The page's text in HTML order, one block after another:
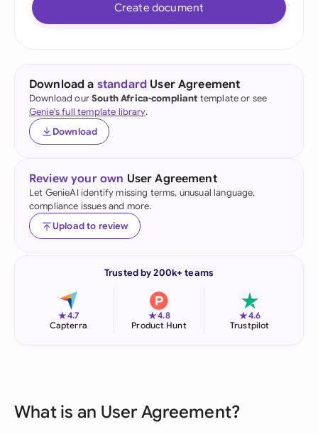
Create document
Download a standard User Agreement
Download ourSouth Africa-compliant template or see
Genie's full template library.
Download
Review your own User Agreement
Let GenieAI identify missing terms, unusual language,
compliance issues and more.
Upload to review
Trusted by 200k+ teams
★4.7
Capterra
★4.8
Product Hunt
★4.6
Trustpilot
What is an User Agreement?